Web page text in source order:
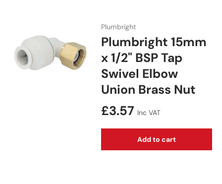
Plumbright
Plumbright 15mm
x 1/2" BSP Tap
Swivel Elbow
Union Brass Nut
Regular price
£3.57 Inc VAT
Add to cart